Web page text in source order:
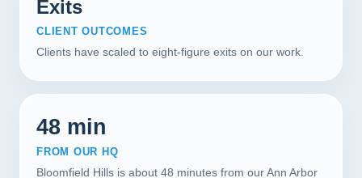
Exits
CLIENT OUTCOMES
Clients have scaled to eight-figure exits on our work.
48 min
FROM OUR HQ
Bloomfield Hills is about 48 minutes from our Ann Arbor